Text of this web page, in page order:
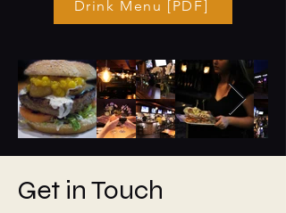
Drink Menu [PDF]
Get in Touch